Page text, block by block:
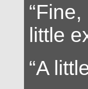
little
“A